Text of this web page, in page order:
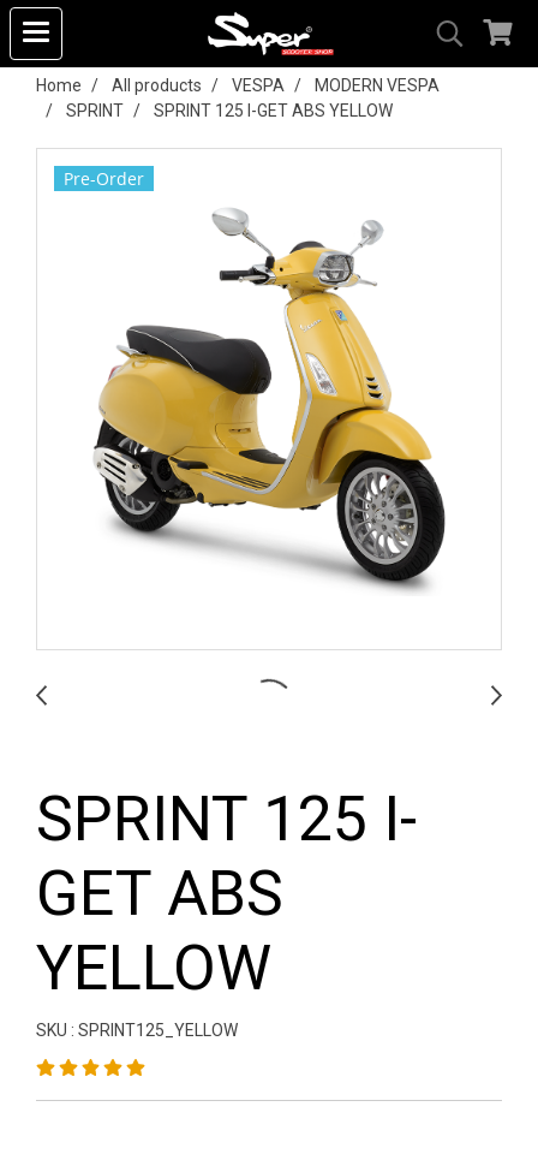
Home All products VESPA
MODERN VESPA
SPRINT
SPRINT 125 I-GET ABS YELLOW
Pre-Order
SPRINT 125 I-
GET ABS
YELLOW
SKU : SPRINT125_YELLOW